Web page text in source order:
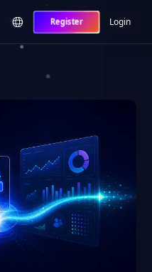
Register Login